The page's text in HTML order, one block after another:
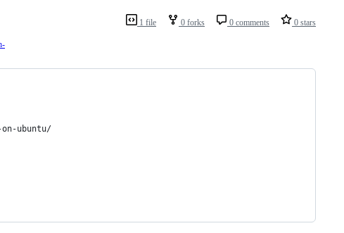
1 file 0 forks 0 comments 0 stars
ubuntu/